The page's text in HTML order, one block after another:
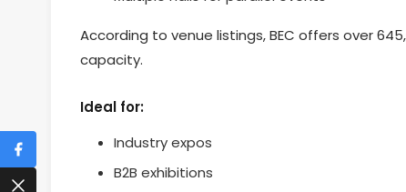
According to venue listings, BEC offers over
capacity.
Ideal for:
Industry expos
B2B exhibitions